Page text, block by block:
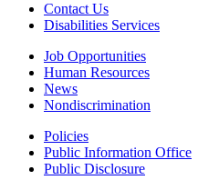
Contact Us
Disabilities Services
Job Opportunities
Human Resources
News
Nondiscrimination
Policies
Public Information Office
Public Disclosure